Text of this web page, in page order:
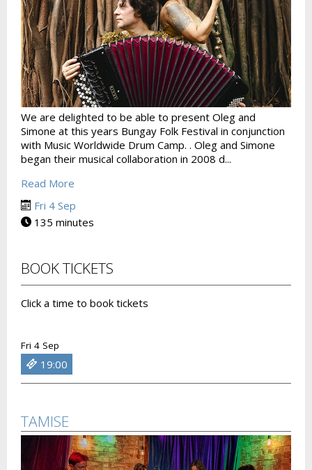
We are delighted to be able to present Oleg and
Simone at this years Bungay Folk Festival in conjunction
with Music Worldwide Drum Camp. . Oleg and Simone
began their musical collaboration in 2008 d...
Read More
Fri 4 Sep
135 minutes
BOOK TICKETS
Click a time to book tickets
Fri 4 Sep
19:00
TAMISE